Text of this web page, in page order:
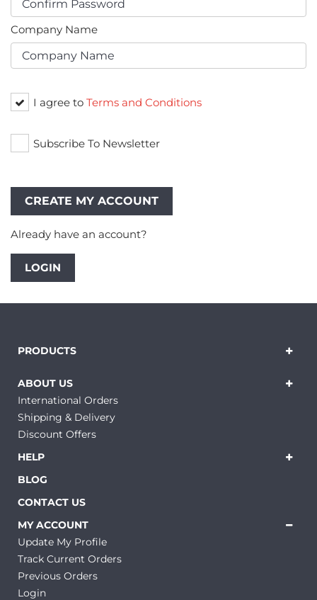
Company Name
I agree to Terms and Conditions
Subscribe To Newsletter
Already have an account?
LOGIN
PRODUCTS
ABOUT US
International Orders
Shipping & Delivery
Discount Offers
HELP
BLOG
CONTACT US
MY ACCOUNT
Update My Profile
Track Current Orders
Previous Orders
Login